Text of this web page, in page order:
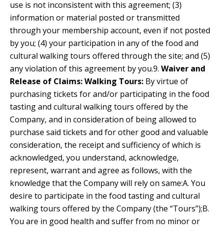
use is not inconsistent with this agreement; (3)
information or material posted or transmitted
through your membership account, even if not posted
by you; (4) your participation in any of the food and
cultural walking tours offered through the site; and (5)
any violation of this agreement by you.9. Waiver and
Release of Claims:Walking Tours: By virtue of
purchasing tickets for and/or participating in the food
tasting and cultural walking tours offered by the
Company, and in consideration of being allowed to
purchase said tickets and for other good and valuable
consideration, the receipt and sufficiency of which is
acknowledged, you understand, acknowledge,
represent, warrant and agree as follows, with the
knowledge that the Company will rely on same:A. You
desire to participate in the food tasting and cultural
walking tours offered by the Company (the “Tours”);B.
You are in good health and suffer from no minor or